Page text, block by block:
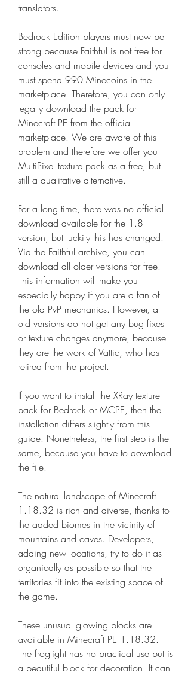
translators.
Bedrock Edition players must now be
strong because Faithful is not free for
consoles and mobile devices and you
must spend 990 Minecoins in the
marketplace. Therefore, you can only
legally download the pack for
Minecraft PE from the official
marketplace. We are aware of this
problem and therefore we offer you
MultiPixel texture pack as a free, but
still a qualitative alternative.
For a long time, there was no official
download available for the 1.8
version, but luckily this has changed.
Via the Faithful archive, you can
download all older versions for free.
This information will make you
especially happy if you are a fan of
the old PvP mechanics. However, all
old versions do not get any bug fixes
or texture changes anymore, because
they are the work of Vattic, who has
retired from the project.
If you want to install the XRay texture
pack for Bedrock or MCPE, then the
installation differs slightly from this
guide. Nonetheless, the first step is the
same, because you have to download
the file.
The natural landscape of Minecraft
1.18.32 is rich and diverse, thanks to
the added biomes in the vicinity of
mountains and caves. Developers,
adding new locations, try to do it as
organically as possible so that the
territories fit into the existing space of
the game.
These unusual glowing blocks are
available in Minecraft PE 1.18.32.
The froglight has no practical use but is
a beautiful block for decoration. It can